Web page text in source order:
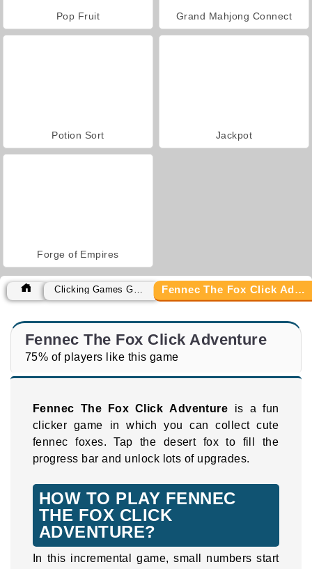
Pop Fruit Grand Mahjong Connect
Potion Sort Jackpot
Forge of Empires
Fennec The Fox Click Adventure
Fennec The Fox Click Adventure
75% of players like this game
Fennec The Fox Click Adventure is a fun
clicker game in which you can collect cute
fennec foxes. Tap the desert fox to fill the
progress bar and unlock lots of upgrades.
HOW TO PLAY FENNEC
THE FOX CLICK
ADVENTURE?
In this incremental game, small numbers start